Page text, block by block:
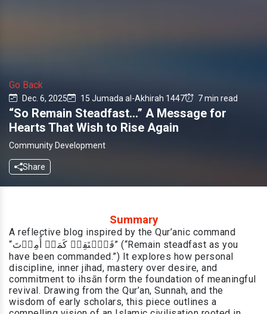
Go Back
Dec. 6, 2025 15 Jumada al-Akhirah 1447 7 min read
“So Remain Steadfast…” A Message for
Hearts That Wish to Rise Again
Community Development
Share
Summary
A reflective blog inspired by the Qur’anic command
“فَٱسۡتَقِمۡ كَمَاۤ أُمِرۡتَ” (“Remain steadfast as you
have been commanded.”) It explores how personal
discipline, inner jihad, mastery over desire, and
commitment to ihsān form the foundation of meaningful
revival. Drawing from the Qur’an, Sunnah, and the
wisdom of early scholars, this piece outlines a